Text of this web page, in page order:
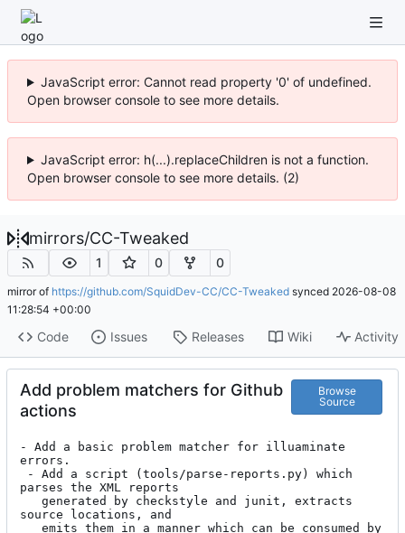
JavaScript error: Cannot read property '0' of undefined.
Open browser console to see more details.
JavaScript error: h(...).replaceChildren is not a function.
Open browser console to see more details. (2)
mirrors/CC-Tweaked
1 0 0
mirror of https://github.com/SquidDev-CC/CC-Tweaked synced 2026-08-08
11:28:54 +00:00
Code Issues Releases Wiki Activity
Add problem matchers for Github
actions
Browse
Source
- Add a basic problem matcher for illuaminate
errors.
parses the XML reports
source locations, and